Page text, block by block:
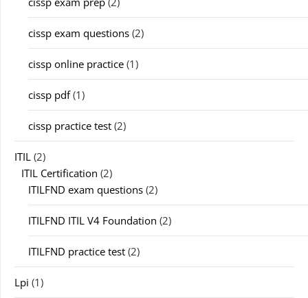
cissp exam questions (2)
cissp online practice (1)
cissp pdf(1)
cissp practice test (2)
ITIL (2)
ITIL Certification (2)
ITILFND exam questions (2)
ITILFND ITIL V4 Foundation (2)
ITILFND practice test (2)
Lpi (1)